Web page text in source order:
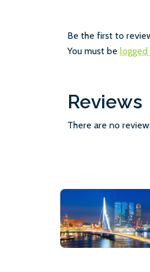
Reviews
There are no
Be the first to
You must be logged